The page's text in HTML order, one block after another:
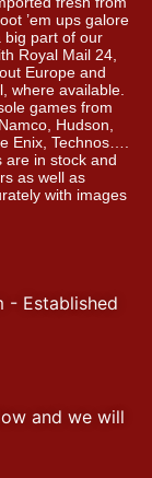
’em ups galore
big part of our
Royal Mail 24,
Europe and
where available.
games from
Hudson,
Enix, Technos….
are in stock and
as well as
with images
- Established
and we will